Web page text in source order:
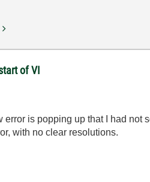
of VI
error is popping up that I had not
with no clear resolutions.